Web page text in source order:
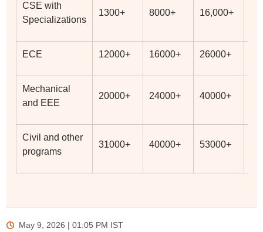
CSE with
Specializations
1300+ 8000+ 16,000+
ECE 12000+ 16000+ 26000+
Mechanical
and EEE
20000+ 24000+ 40000+
Civil and other
programs
31000+ 40000+ 53000+
May 9, 2026 | 01:05 PM IST